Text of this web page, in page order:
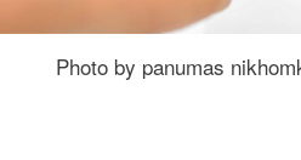
Photo by panumas